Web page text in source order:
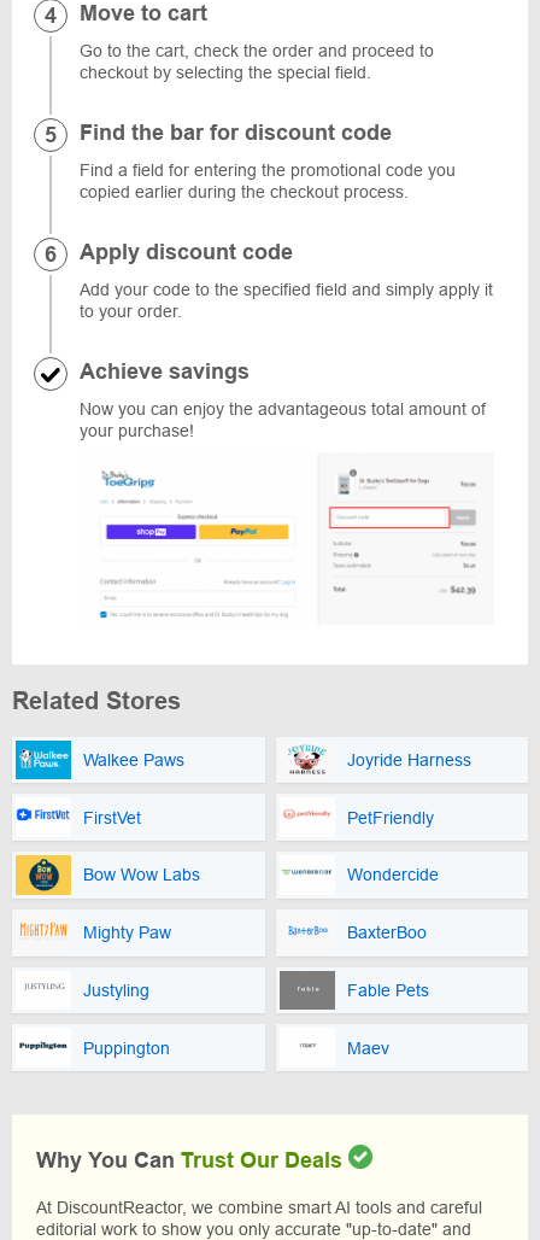
Move to cart
Go to the cart, check the order and proceed to
checkout by selecting the special field.
Find the bar for discount code
Find a field for entering the promotional code you
copied earlier during the checkout process.
Apply discount code
Add your code to the specified field and simply apply it
to your order.
Achieve savings
Now you can enjoy the advantageous total amount of
your purchase!
Related Stores
Walkee Paws Joyride Harness
FirstVet PetFriendly
Bow Wow Labs Wondercide
Mighty Paw BaxterBoo
Justyling Fable Pets
Puppington Maev
Why You Can Trust Our Deals
At DiscountReactor, we combine smart AI tools and careful
editorial work to show you only accurate "up-to-date" and